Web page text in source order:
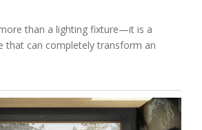
than a lighting fixture—it is a
that can completely transform an